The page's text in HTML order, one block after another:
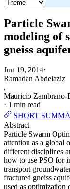
Particle
modeling of
gneiss
Jun 19, 2014·
Ramadan Abdelaziz
,
Mauricio Zambrano-
· 1 min read
SHORT
Abstract
Particle Swarm
attention as a global
different disciplines
how to use PSO for
transport
fractured gneiss
used as optimization